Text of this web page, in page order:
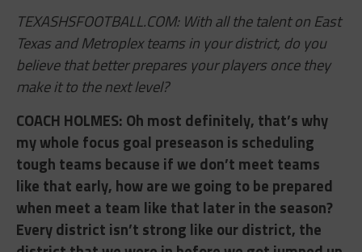
TEXASHSFOOTBALL.COM: With all the talent on East
Texas and Metroplex teams in your district, do you
believe that better prepares your players once they
make it to the next level?
COACH HOLMES: ​Oh most definitely, that’s why
my whole focus goal preseason is scheduling
tough teams because if we don’t meet teams
like that early, how are we going to be prepared
when meet a team like that later in the season?
Every district isn’t strong like our district, the